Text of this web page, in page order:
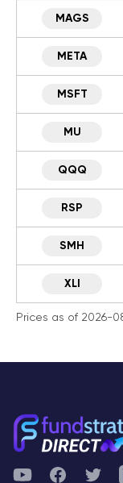
MAGS
META
MSFT
MU
QQQ
RSP
SMH
XLI
Prices as of 2026-
YouTubeFacebook